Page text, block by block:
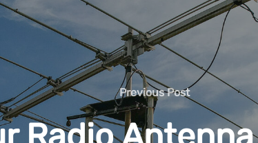
Previous
Post
Previous Post